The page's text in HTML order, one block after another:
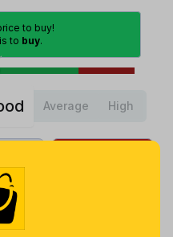
to buy!
to buy.
Average High